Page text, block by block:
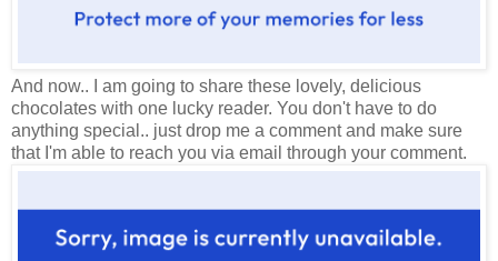
And now.. I am going to share these lovely, delicious
chocolates with one lucky reader. You don't have to do
anything special.. just drop me a comment and make sure
that I'm able to reach you via email through your comment.